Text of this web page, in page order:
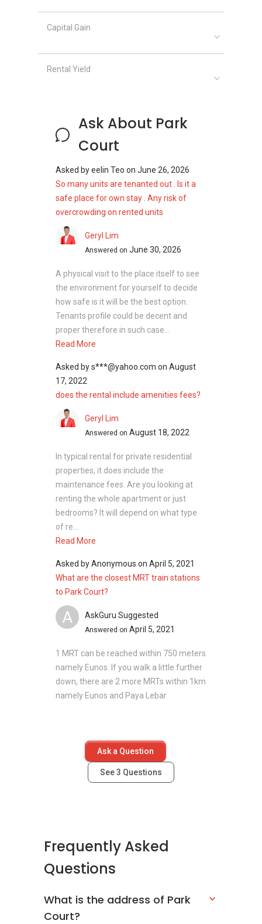
Capital Gain
Rental Yield
Ask About Park
Court
Asked byeelin Teo on June 26, 2026
So many units are tenanted out . Is it a
safe place for own stay . Any risk of
overcrowding on rented units
Geryl Lim
Answered on June 30, 2026
A physical visit to the place itself to see
the environment for yourself to decide
how safe is it will be the best option.
Tenants profile could be decent and
proper therefore in such case...
Read More
Asked bys***@yahoo.com on August
17, 2022
does the rental include amenities fees?
Geryl Lim
Answered on August 18, 2022
In typical rental for private residential
properties, it does include the
maintenance fees. Are you looking at
renting the whole apartment or just
bedrooms? It will depend on what type
of re...
Read More
Asked byAnonymous on April 5, 2021
What are the closest MRT train stations
to Park Court?
A AskGuru Suggested
Answered on April 5, 2021
1 MRT can be reached within 750 meters
namely Eunos. If you walk a little further
down, there are 2 more MRTs within 1km
namely Eunos and Paya Lebar
Ask a Question
See3 Questions
Frequently Asked
Questions
What is the address of Park
Court?